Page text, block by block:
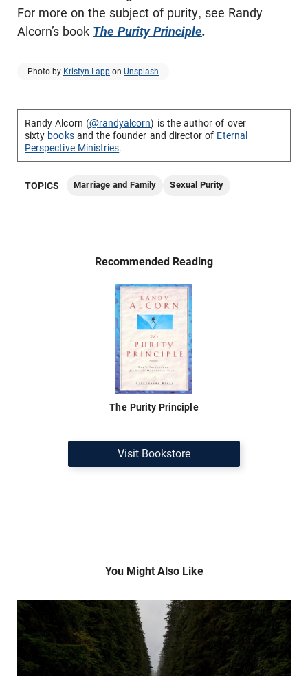
For more on the subject of purity, see Randy
Alcorn’s book The Purity Principle.
Photo by Kristyn Lapp on Unsplash
Randy Alcorn (@randyalcorn) is the author of over
sixty booksand the founder and director of Eternal
Perspective Ministries.
TOPICS Marriage and Family Sexual Purity
Recommended Reading
The Purity Principle
Visit Bookstore
You Might Also Like